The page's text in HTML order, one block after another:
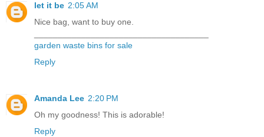
let it be 2:05 AM
Nice bag, want to buy one.
garden waste bins for sale
Reply
Amanda Lee 2:20 PM
Oh my goodness! This is adorable!
Reply